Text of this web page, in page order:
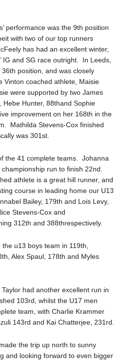
performance was the 9th position
with two of our top runners
has had an excellent winter,
IG and SG race outright. In Leeds,
36th position, and was closely
Vinton coached athlete, Maisie
were supported by two James
Hebe Hunter, 88thand Sophie
improvement on her 168th in the
Mathilda Stevens-Cox finished
was 301st.
the 41 complete teams. Johanna
run to finish 22nd
athlete is a great hill runner, and
course in leading home our U13
Bailey, 179th and Lois Levy,
Stevens-Cox and
312th and 388threspectively.
u13 boys team in 119th
th , Alex Spaul, 178th and Myles
had another excellent run in
103rd , whilst the U17 men
team, with Charlie Krammer
143rd and Kai Chatterjee, 231rd.
the trip up north to sunny
and looking forward to even bigger